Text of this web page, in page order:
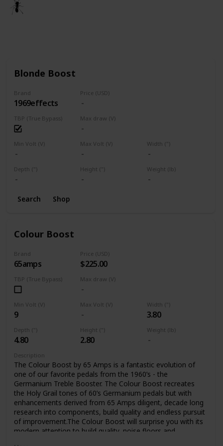
Blonde Boost
Brand
1969effects
Price (USD)
TBP (True Bypass) Max draw (V)
Min Volt (V) Max Volt (V) Width (")
Depth (") Height (") Weight (lb)
Search Shop
Colour Boost
Brand
65amps
Price (USD)
$225.00
TBP (True Bypass) Max draw (V)
Min Volt (V)
9
Max Volt (V) Width (")
3.80
Depth (")
4.80
Height (")
2.80
Weight (lb)
Description
The Colour Boost by 65 Amps is a fantastic evolution of
one of our favorite pedals from the 1960’s - the
Germanium Treble Booster. The Colour Boost recreates
the Holy Grail tones of 60’s Germanium pedals but with
enhancements derived from 65 Amps diligent, decade long
research into components, build quality and endless pursuit
of improvement.The Colour Boost will surprise you with its
modern attention to build quality, noise floors and